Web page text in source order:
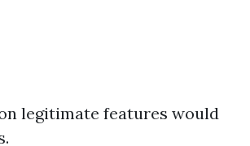
legitimate features would